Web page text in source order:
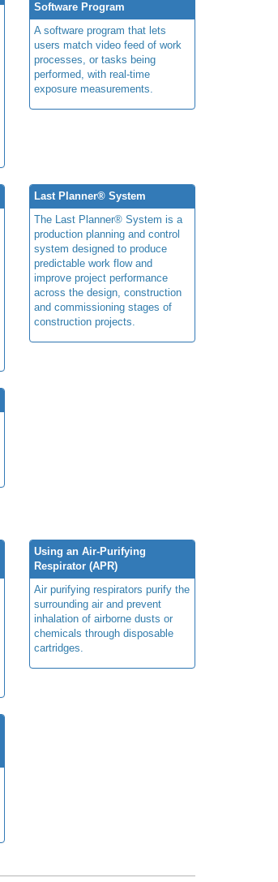
Software Program
A software program that lets
users match video feed of work
processes, or tasks being
performed, with real-time
exposure measurements.
Last Planner® System
The Last Planner® System is a
production planning and control
system designed to produce
predictable work flow and
improve project performance
across the design, construction
and commissioning stages of
construction projects.
Using an Air-Purifying
Respirator (APR)
Air purifying respirators purify the
surrounding air and prevent
inhalation of airborne dusts or
chemicals through disposable
cartridges.